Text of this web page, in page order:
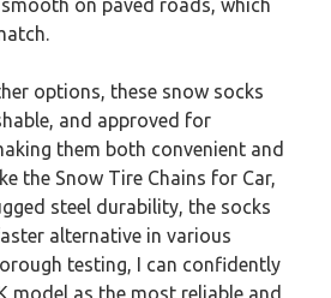
on paved roads, which
options, these snow socks
and approved for
them both convenient and
the Snow Tire Chains for Car,
steel durability, the socks
alternative in various
testing, I can confidently
model as the most reliable and